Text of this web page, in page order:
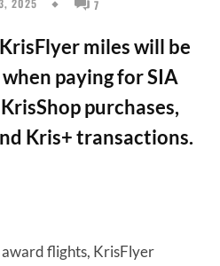
7
miles will be
paying for SIA
purchases,
Kris+ transactions.
flights, KrisFlyer